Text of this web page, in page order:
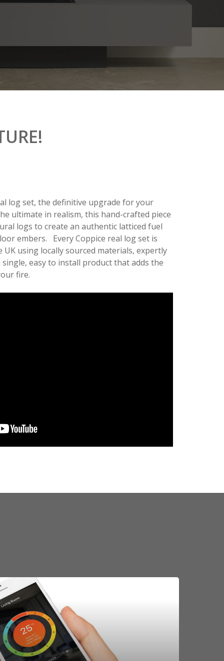
log set, the definitive upgrade for your
ultimate in realism, this hand-crafted piece
logs to create an authentic latticed fuel
embers. Every Coppice real log set is
using locally sourced materials, expertly
easy to install product that adds the
fire.